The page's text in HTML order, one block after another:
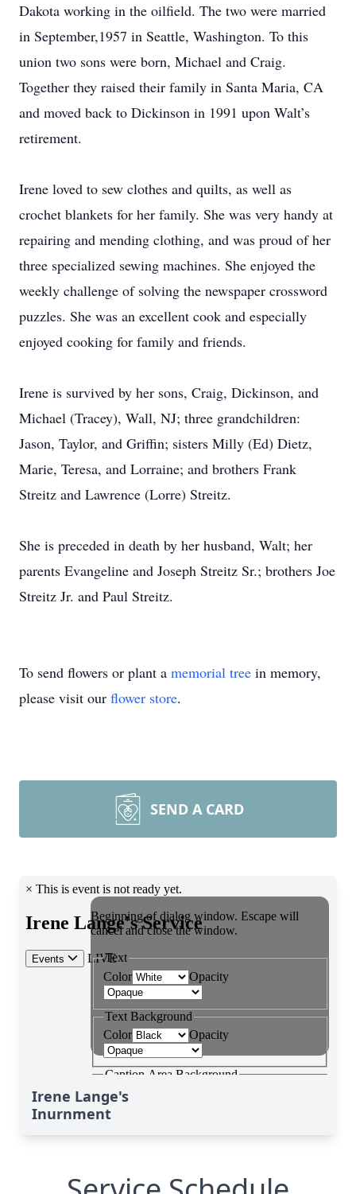
Dakota working in the oilfield. The two were married
in September,1957 in Seattle, Washington. To this
union two sons were born, Michael and Craig.
Together they raised their family in Santa Maria, CA
and moved back to Dickinson in 1991 upon Walt’s
retirement.
Irene loved to sew clothes and quilts, as well as
crochet blankets for her family. She was very handy at
repairing and mending clothing, and was proud of her
three specialized sewing machines. She enjoyed the
weekly challenge of solving the newspaper crossword
puzzles. She was an excellent cook and especially
enjoyed cooking for family and friends.
Irene is survived by her sons, Craig, Dickinson, and
Michael (Tracey), Wall, NJ; three grandchildren:
Jason, Taylor, and Griffin; sisters Milly (Ed) Dietz,
Marie, Teresa, and Lorraine; and brothers Frank
Streitz and Lawrence (Lorre) Streitz.
She is preceded in death by her husband, Walt; her
parents Evangeline and Joseph Streitz Sr.; brothers Joe
Streitz Jr. and Paul Streitz.
To send flowers or plant a memorial tree in memory,
please visit our flower store.
SEND A CARD
Irene Lange's
Inurnment